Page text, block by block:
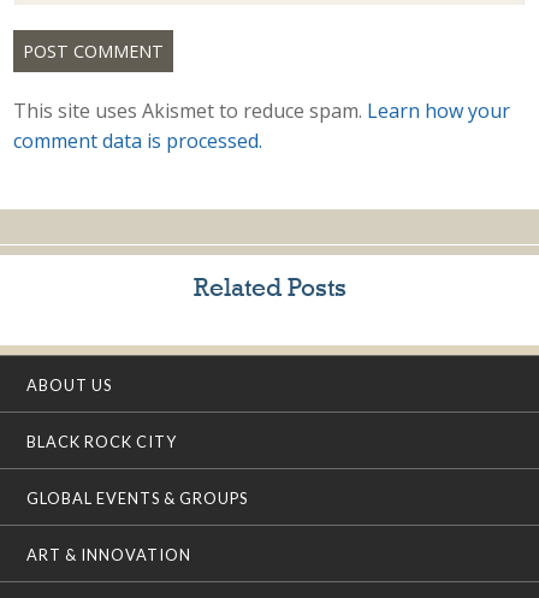
This site uses Akismet to reduce spam. Learn how your
comment data is processed.
Related Posts
ABOUT US
BLACK ROCK CITY
GLOBAL EVENTS & GROUPS
ART & INNOVATION